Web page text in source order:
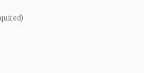
|OPINION